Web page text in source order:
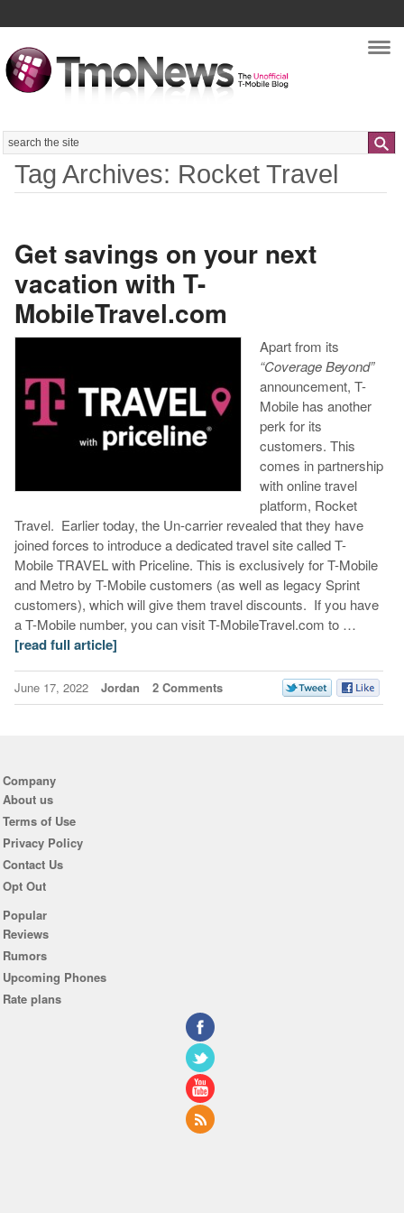
Search
Tag Archives: Rocket Travel
Get savings on your next
vacation with T-
MobileTravel.com
Apart from its
“Coverage Beyond”
announcement, T-
Mobile has another
perk for its
customers. This
comes in partnership
with online travel
platform, Rocket
Travel. Earlier today, the Un-carrier revealed that they have
joined forces to introduce a dedicated travel site called T-
Mobile TRAVEL with Priceline. This is exclusively for T-Mobile
and Metro by T-Mobile customers (as well as legacy Sprint
customers), which will give them travel discounts. If you have
a T-Mobile number, you can visit T-MobileTravel.com to …
[read full article]
June 17, 2022 Jordan 2 Comments
Company
About us
Terms of Use
Privacy Policy
Contact Us
Opt Out
Popular
Reviews
Rumors
Upcoming Phones
Rate plans